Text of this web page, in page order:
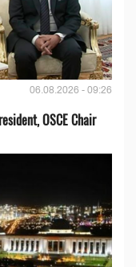
06.08.2026 - 09:26
OSCE Chair